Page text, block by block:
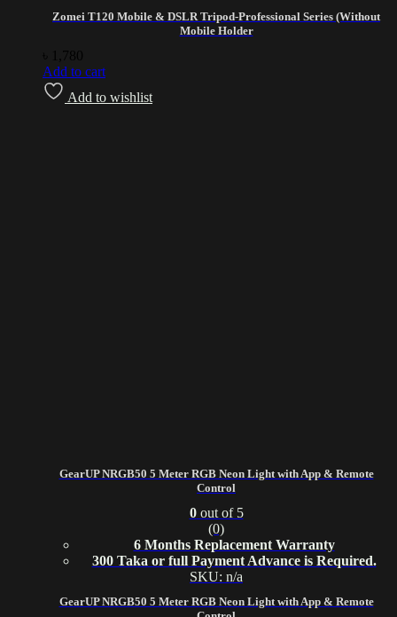
Zomei T120 Mobile & DSLR Tripod-Professional Series (Without
Mobile Holder
1,780
Add to cart
Add to wishlist
GearUP NRGB50 5 Meter RGB Neon Light with App & Remote
Control
GearUP NRGB50 5 Meter RGB Neon Light with App & Remote
0out of 5
(0)
6 Months Replacement Warranty
300 Taka or full Payment Advance is Required.
SKU: n/a